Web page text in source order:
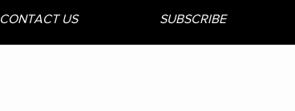
CONTACT US SUBSCRIBE